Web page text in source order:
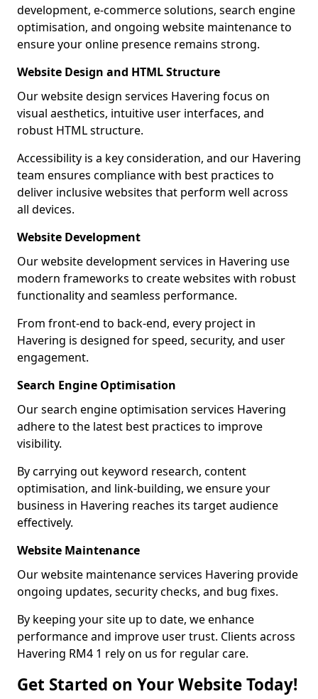
development, e-commerce solutions, search engine
optimisation, and ongoing website maintenance to
ensure your online presence remains strong.
Website Design and HTML Structure
Our website design services Havering focus on
visual aesthetics, intuitive user interfaces, and
robust HTML structure.
Accessibility is a key consideration, and our Havering
team ensures compliance with best practices to
deliver inclusive websites that perform well across
all devices.
Website Development
Our website development services in Havering use
modern frameworks to create websites with robust
functionality and seamless performance.
From front-end to back-end, every project in
Havering is designed for speed, security, and user
engagement.
Search Engine Optimisation
Our search engine optimisation services Havering
adhere to the latest best practices to improve
visibility.
By carrying out keyword research, content
optimisation, and link-building, we ensure your
business in Havering reaches its target audience
effectively.
Website Maintenance
Our website maintenance services Havering provide
ongoing updates, security checks, and bug fixes.
By keeping your site up to date, we enhance
performance and improve user trust. Clients across
Havering RM4 1 rely on us for regular care.
Get Started on Your Website Today!